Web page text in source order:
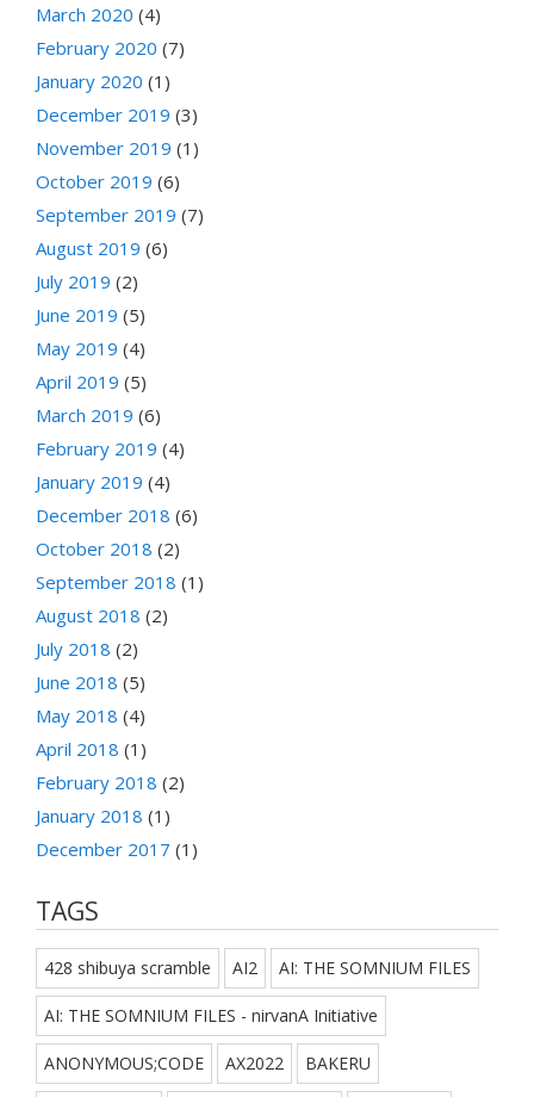
March 2020 (4)
February 2020 (7)
January 2020 (1)
December 2019 (3)
November 2019 (1)
October 2019 (6)
September 2019 (7)
August 2019 (6)
July 2019 (2)
June 2019 (5)
May 2019 (4)
April 2019 (5)
March 2019 (6)
February 2019 (4)
January 2019 (4)
December 2018 (6)
October 2018 (2)
September 2018 (1)
August 2018 (2)
July 2018 (2)
June 2018 (5)
May 2018 (4)
April 2018 (1)
February 2018 (2)
January 2018 (1)
December 2017 (1)
TAGS
428 shibuya scramble AI2 AI: THE SOMNIUM FILES
AI: THE SOMNIUM FILES - nirvanA Initiative
ANONYMOUS;CODE AX2022 BAKERU